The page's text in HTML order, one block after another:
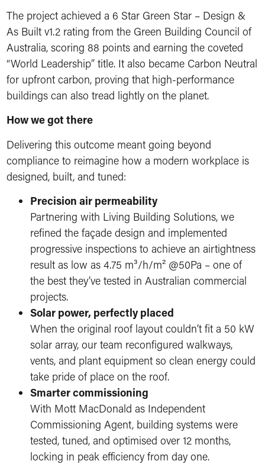
The project achieved a 6 Star Green Star – Design &
As Built v1.2 rating from the Green Building Council of
Australia, scoring 88 points and earning the coveted
“World Leadership” title. It also became Carbon Neutral
for upfront carbon, proving that high-performance
buildings can also tread lightly on the planet.
How we got there
Delivering this outcome meant going beyond
compliance to reimagine how a modern workplace is
designed, built, and tuned:
Precision air permeability
Partnering with Living Building Solutions, we
refined the façade design and implemented
progressive inspections to achieve an airtightness
result as low as 4.75 m³/h/m² @50Pa – one of
the best they’ve tested in Australian commercial
projects.
Solar power, perfectly placed
When the original roof layout couldn’t fit a 50 kW
solar array, our team reconfigured walkways,
vents, and plant equipment so clean energy could
take pride of place on the roof.
Smarter commissioning
With Mott MacDonald as Independent
Commissioning Agent, building systems were
tested, tuned, and optimised over 12 months,
locking in peak efficiency from day one.